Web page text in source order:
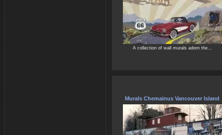
A collection of wall murals adorn the...
Murals Chemainus Vancouver Island